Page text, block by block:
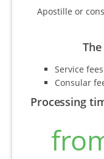
Apostille or
Service fees
Consular
Processing